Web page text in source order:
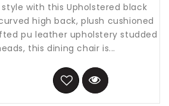
with this Upholstered black
high back, plush cushioned
pu leather upholstery studded
this dining chair is...